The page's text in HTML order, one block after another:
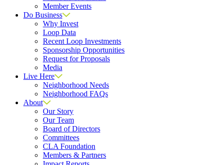
Member Events
Do Business
Why Invest
Loop Data
Recent Loop Investments
Sponsorship Opportunities
Request for Proposals
Media
Live Here
Neighborhood Needs
Neighborhood FAQs
About
Our Story
Our Team
Board of Directors
Committees
CLA Foundation
Members & Partners